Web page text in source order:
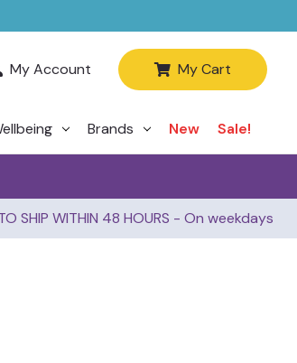
My Account My Cart
Brands New Sale!
SHIP WITHIN 48 HOURS - On weekdays